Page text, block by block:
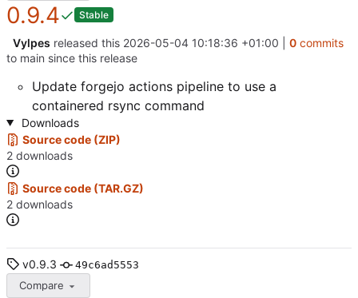
0.9.4 Stable
Vylpes released this 2026-05-04 10:18:36 +01:00 0commits
to main since this release
Update forgejo actions pipeline to use a
containered rsync command
Downloads
Source code (ZIP)
2 downloads
Source code (TAR.GZ)
2 downloads
v0.9.3 49c6ad5553
Compare